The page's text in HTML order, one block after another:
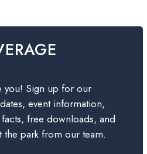
Sign up for our
event information,
free downloads, and
park from our team.